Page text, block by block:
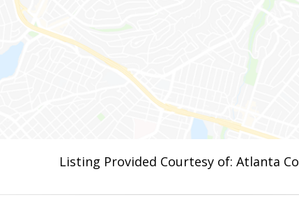
Listing Provided Courtesy of: Atlanta